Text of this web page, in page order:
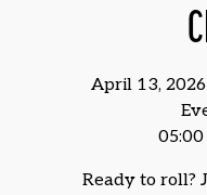
April 13,
Ready to roll?